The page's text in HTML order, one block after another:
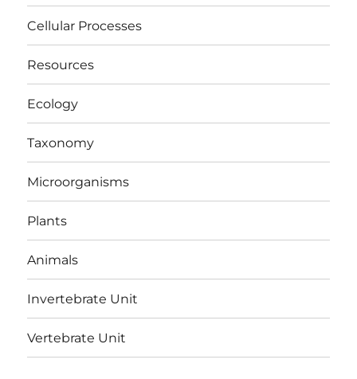
Cellular Processes
Resources
Ecology
Taxonomy
Microorganisms
Plants
Animals
Invertebrate Unit
Vertebrate Unit